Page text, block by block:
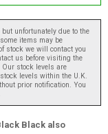
unfortunately due to the
items may be
stock we will contact you
us before visiting the
stock levels are
levels within the U.K.
prior notification. You
Black also